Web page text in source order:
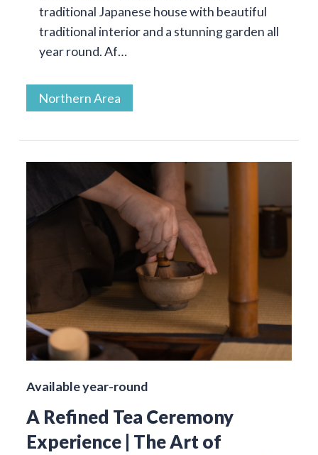
traditional Japanese house with beautiful
traditional interior and a stunning garden all
year round. Af…
Northern Area
Available year-round
A Refined Tea Ceremony
Experience | The Art of